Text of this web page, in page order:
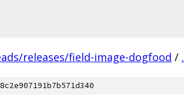
releases/field-image-dogfood / .